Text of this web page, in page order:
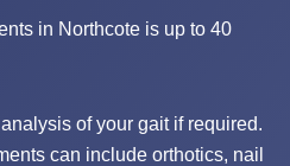
in Northcote is up to 40
of your gait if required.
can include orthotics, nail